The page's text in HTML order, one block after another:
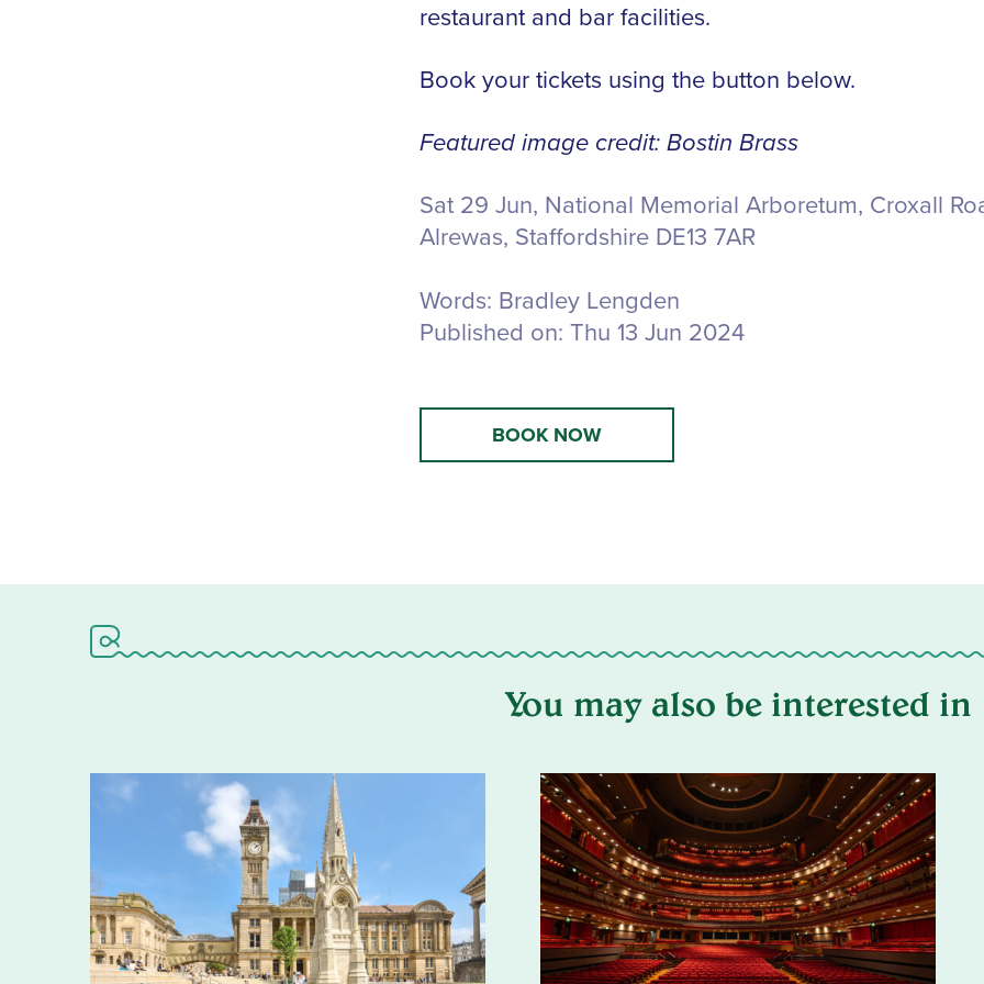
restaurant and bar facilities.
Book your tickets using the button below.
Featured image credit: Bostin Brass
Sat 29 Jun, National Memorial Arboretum, Croxall
Alrewas, Staffordshire DE13 7AR
Words: Bradley Lengden
Published on: Thu 13 Jun 2024
BOOK NOW
You may also be interested in